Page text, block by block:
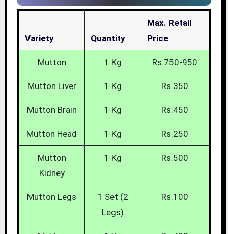
Variety Quantity
Max. Retail
Price
Mutton 1 Kg Rs.750-950
Mutton Liver 1 Kg Rs.350
Mutton Brain 1 Kg Rs.450
Mutton Head 1 Kg Rs.250
Mutton
Kidney
1 Kg Rs.500
Mutton Legs
1 Set (2
Legs)
Rs.100